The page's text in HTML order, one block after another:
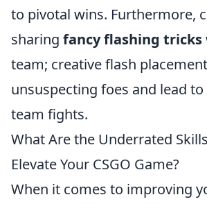
to pivotal wins. Furthermore,
sharing fancy flashing tricks
team; creative flash
unsuspecting foes and lead
team fights.
What Are the Underrated
Elevate Your CSGO Game?
When it comes to improving